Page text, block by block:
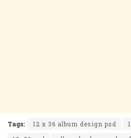
Tags: 12 x 36 album design psd